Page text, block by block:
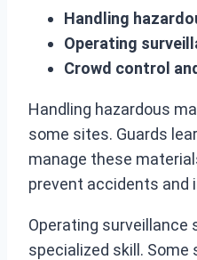
Handling
Operating
Crowd control
Handling hazardous
some sites. Guards
manage these
prevent accidents and
Operating
specialized skill. Some